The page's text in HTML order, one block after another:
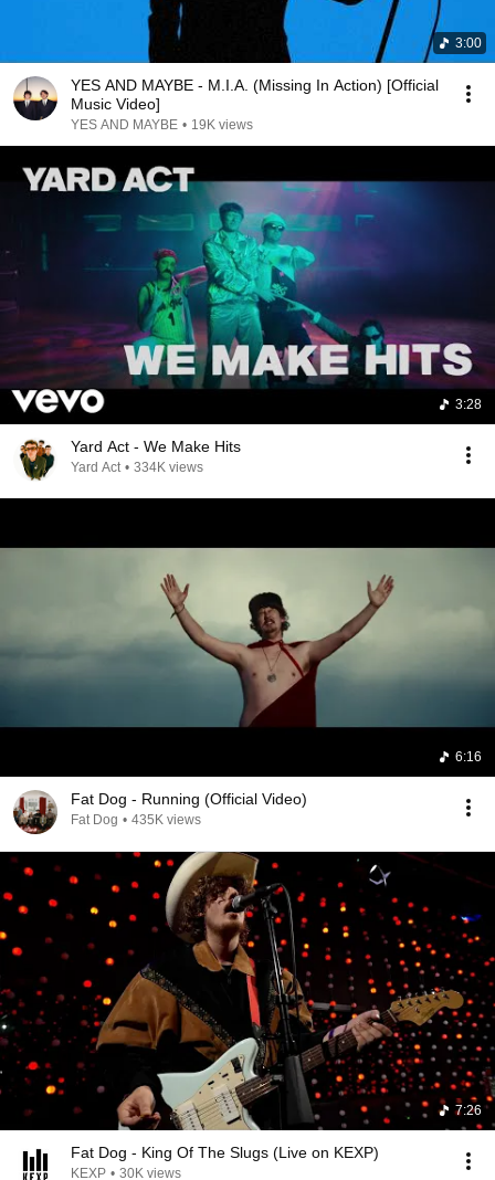
3:00
YES AND MAYBE - M.I.A. (Missing In Action) [Official
Music Video]
YES AND MAYBE • 19K views
3:28
Yard Act - We Make Hits
Yard Act • 334K views
6:16
Fat Dog - Running (Official Video)
Fat Dog • 435K views
7:26
Fat Dog - King Of The Slugs (Live on KEXP)
KEXP • 30K views